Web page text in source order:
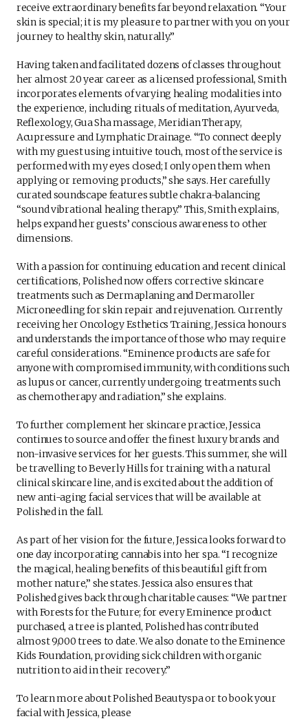
receive extraordinary benefits far beyond relaxation. “Your
skin is special; it is my pleasure to partner with you on your
journey to healthy skin, naturally.”
Having taken and facilitated dozens of classes throughout
her almost 20 year career as a licensed professional, Smith
incorporates elements of varying healing modalities into
the experience, including rituals of meditation, Ayurveda,
Reflexology, Gua Sha massage, Meridian Therapy,
Acupressure and Lymphatic Drainage. “To connect deeply
with my guest using intuitive touch, most of the service is
performed with my eyes closed; I only open them when
applying or removing products,” she says. Her carefully
curated soundscape features subtle chakra-balancing
“sound vibrational healing therapy.” This, Smith explains,
helps expand her guests’ conscious awareness to other
dimensions.
With a passion for continuing education and recent clinical
certifications, Polished now offers corrective skincare
treatments such as Dermaplaning and Dermaroller
Microneedling for skin repair and rejuvenation. Currently
receiving her Oncology Esthetics Training, Jessica honours
and understands the importance of those who may require
careful considerations. “Eminence products are safe for
anyone with compromised immunity, with conditions such
as lupus or cancer, currently undergoing treatments such
as chemotherapy and radiation,” she explains.
To further complement her skincare practice, Jessica
continues to source and offer the finest luxury brands and
non-invasive services for her guests. This summer, she will
be travelling to Beverly Hills for training with a natural
clinical skincare line, and is excited about the addition of
new anti-aging facial services that will be available at
Polished in the fall.
As part of her vision for the future, Jessica looks forward to
one day incorporating cannabis into her spa. “I recognize
the magical, healing benefits of this beautiful gift from
mother nature,” she states. Jessica also ensures that
Polished gives back through charitable causes: “We partner
with Forests for the Future; for every Eminence product
purchased, a tree is planted, Polished has contributed
almost 9,000 trees to date. We also donate to the Eminence
Kids Foundation, providing sick children with organic
nutrition to aid in their recovery.”
To learn more about Polished Beautyspa or to book your
facial with Jessica, please